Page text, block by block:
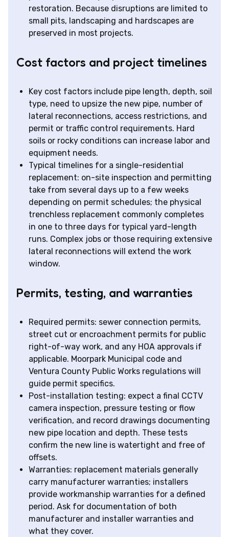
restoration. Because disruptions are limited to
small pits, landscaping and hardscapes are
preserved in most projects.
Cost factors and project timelines
Key cost factors include pipe length, depth, soil
type, need to upsize the new pipe, number of
lateral reconnections, access restrictions, and
permit or traffic control requirements. Hard
soils or rocky conditions can increase labor and
equipment needs.
Typical timelines for a single-residential
replacement: on-site inspection and permitting
take from several days up to a few weeks
depending on permit schedules; the physical
trenchless replacement commonly completes
in one to three days for typical yard-length
runs. Complex jobs or those requiring extensive
lateral reconnections will extend the work
window.
Permits, testing, and warranties
Required permits: sewer connection permits,
street cut or encroachment permits for public
right-of-way work, and any HOA approvals if
applicable. Moorpark Municipal code and
Ventura County Public Works regulations will
guide permit specifics.
Post-installation testing: expect a final CCTV
camera inspection, pressure testing or flow
verification, and record drawings documenting
new pipe location and depth. These tests
confirm the new line is watertight and free of
offsets.
Warranties: replacement materials generally
carry manufacturer warranties; installers
provide workmanship warranties for a defined
period. Ask for documentation of both
manufacturer and installer warranties and
what they cover.